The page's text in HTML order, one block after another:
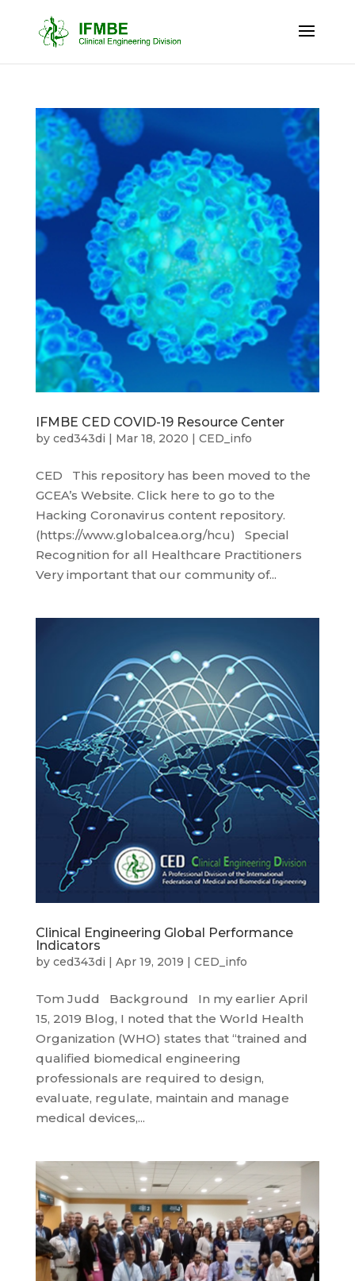
IFMBE CED COVID-19 Resource Center
by ced343di Mar 18, 2020 CED_info
CED This repository has been moved to the
GCEA’s Website. Click here to go to the
Hacking Coronavirus content repository.
(https://www.globalcea.org/hcu) Special
Recognition for all Healthcare Practitioners
Very important that our community of...
Clinical Engineering Global Performance
Indicators
by ced343di | Apr 19, 2019 | CED_info
Tom Judd Background In my earlier April
15, 2019 Blog, I noted that the World Health
Organization (WHO) states that “trained and
qualified biomedical engineering
professionals are required to design,
evaluate, regulate, maintain and manage
medical devices,...